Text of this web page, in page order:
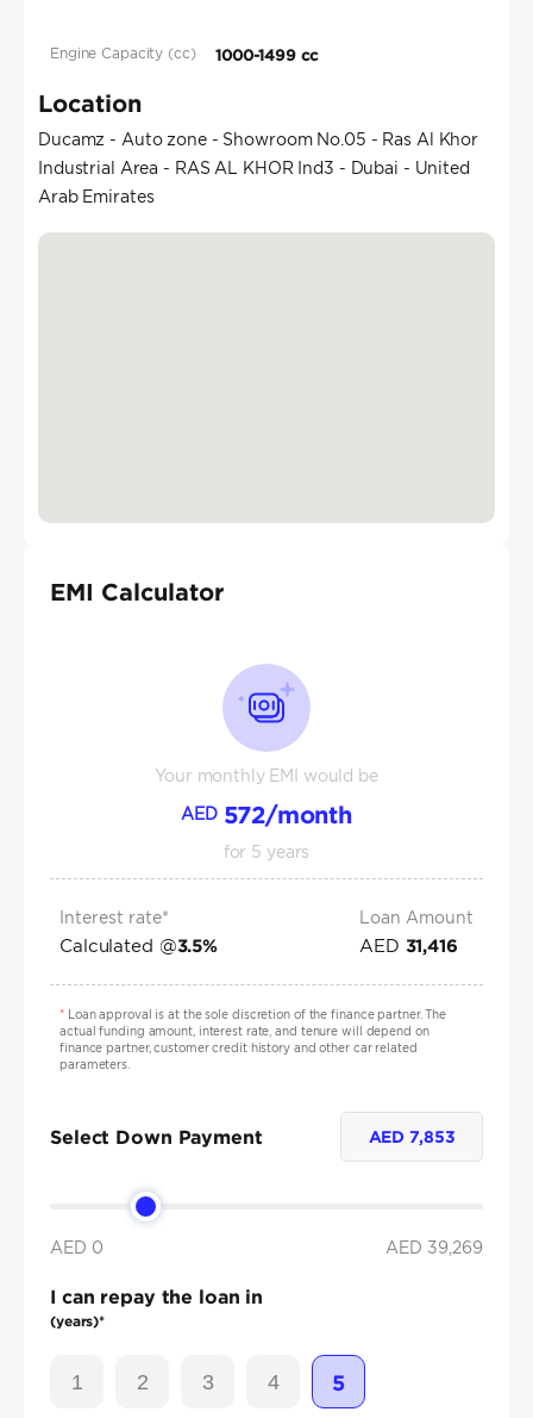
Engine Capacity (cc) 1000-1499 cc
Location
Ducamz - Auto zone - Showroom No.05 - Ras Al Khor
Industrial Area - RAS AL KHOR Ind3 - Dubai - United
Arab Emirates
EMI Calculator
Your monthly EMI would be
AED 572/month
for 5 years
Interest rate*
Calculated @3.5%
Loan Amount
AED 31,416
*Loan approval is at the sole discretion of the finance partner. The
actual funding amount, interest rate, and tenure will depend on
finance partner, customer credit history and other car related
parameters.
Select Down Payment AED 7,853
AED 0 AED 39,269
I can repay the loan in
(years)*
1 2 3 4 5